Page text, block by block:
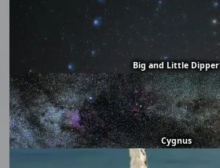
Big and Little Dipper
Cygnus